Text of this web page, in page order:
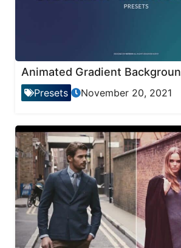
Animated Gradient
Presets November 20, 2021